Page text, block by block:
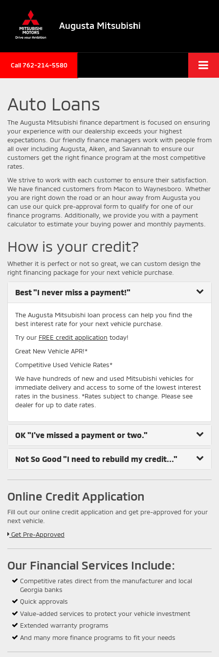
Augusta Mitsubishi
Call 762-214-5580
Auto Loans
The Augusta Mitsubishi finance department is focused on ensuring
your experience with our dealership exceeds your highest
expectations. Our friendly finance managers work with people from
all over including Augusta, Aiken, and Savannah to ensure our
customers get the right finance program at the most competitive
rates.
We strive to work with each customer to ensure their satisfaction.
We have financed customers from Macon to Waynesboro. Whether
you are right down the road or an hour away from Augusta you
can use our quick pre-approval form to qualify for one of our
finance programs. Additionally, we provide you with a payment
calculator to estimate your buying power and monthly payments.
How is your credit?
Whether it is perfect or not so great, we can custom design the
right financing package for your next vehicle purchase.
Best"I never miss a payment!"
The Augusta Mitsubishi loan process can help you find the
best interest rate for your next vehicle purchase.
Try our FREE credit application today!
Great New Vehicle APR!*
Competitive Used Vehicle Rates*
We have hundreds of new and used Mitsubishi vehicles for
immediate delivery and access to some of the lowest interest
rates in the business. *Rates subject to change. Please see
dealer for up to date rates.
OK "I've missed a payment or two."
Not So Good "I need to rebuild my credit..."
Online Credit Application
Fill out our online credit application and get pre-approved for your
next vehicle.
Link:
Get Pre-Approved
Our Financial Services Include:
Competitive rates direct from the manufacturer and local
Georgia banks
Quick approvals
Value-added services to protect your vehicle investment
Extended warranty programs
And many more finance programs to fit your needs